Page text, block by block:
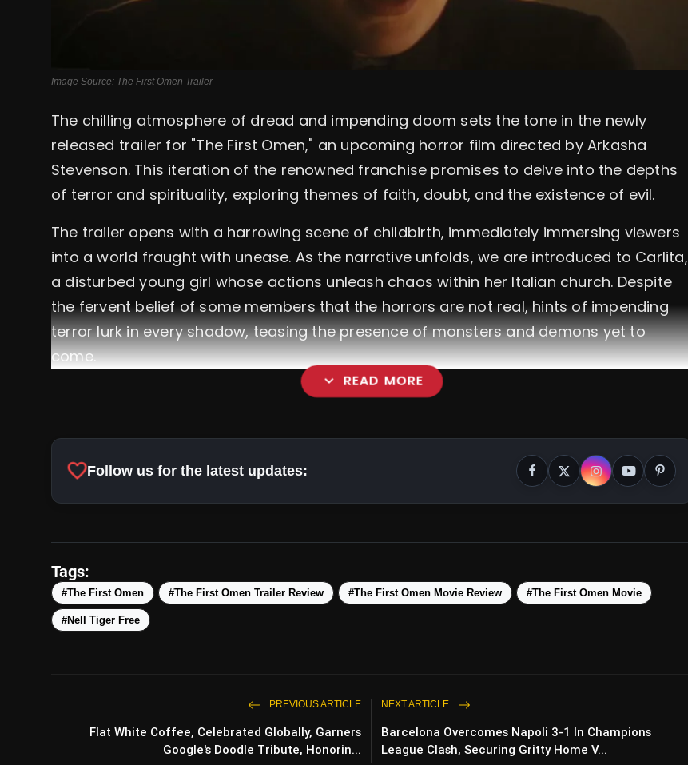
Image Source: The First Omen Trailer
The chilling atmosphere of dread and impending doom sets the tone in the newly
released trailer for "The First Omen," an upcoming horror film directed by Arkasha
Stevenson. This iteration of the renowned franchise promises to delve into the depths
of terror and spirituality, exploring themes of faith, doubt, and the existence of evil.
The trailer opens with a harrowing scene of childbirth, immediately immersing viewers
into a world fraught with unease. As the narrative unfolds, we are introduced to Carlita,
a disturbed young girl whose actions unleash chaos within her Italian church. Despite
the fervent belief of some members that the horrors are not real, hints of impending
terror lurk in every shadow, teasing the presence of monsters and demons yet to
come.
expand_more READ MORE
favoriteFollow us for the latest updates:
Tags:
#The First Omen #The First Omen Trailer Review #The First Omen Movie Review #The First Omen Movie
#Nell Tiger Free
PREVIOUS ARTICLE
Flat White Coffee, Celebrated Globally, Garners
Google's Doodle Tribute, Honorin...
NEXT ARTICLE
Barcelona Overcomes Napoli 3-1 In Champions
League Clash, Securing Gritty Home V...